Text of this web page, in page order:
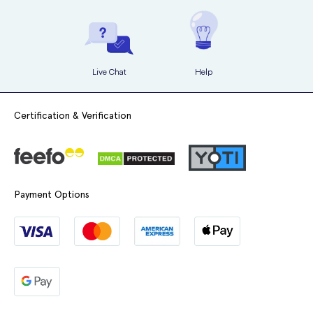
about it. However, do make sure to check it after these activities to
ensure it’s still in place.
however if it’s heavy or persistent then you should contact your
doctor.
Evorel Conti patches have a surface area of 16 sq cm and contain 3.2
hours), and 11.2 mg of norethisterone acetate (corresponding to a
release of 170 micrograms per 24 hours).
If you use too much Evorel Conti then remove the patch. This is
unlikely due to the way in which it’s used but if you do, then
symptoms could include tenderness of the breasts and/or vaginal
bleeding. If symptoms persist contact your doctor.
If you’ve ever had fibroids inside the womb
If you’ve ever had growth of the womb lining outside of your
If you have an increased risk of developing blood clots
If you have an increased risk of oestrogen-sensitive cancer
If you have a liver disorder
If you suffer with migraines or severe headaches
organs
If you have epilepsy
Live Chat Help
Certification & Verification
Payment Options